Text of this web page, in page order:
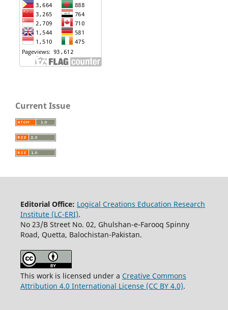
Current Issue
Editorial Office: Logical Creations Education Research
Institute (LC-ERI).
No 23/B Street No. 02, Ghulshan-e-Farooq Spinny
Road, Quetta, Balochistan-Pakistan.
This work is licensed under a Creative Commons
Attribution 4.0 International License (CC BY 4.0).